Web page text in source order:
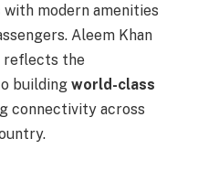
with modern amenities
Aleem Khan
reflects the
building world-class
connectivity across